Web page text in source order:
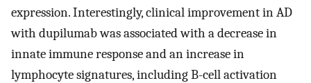
expression. Interestingly, clinical improvement in AD
with dupilumab was associated with a decrease in
innate immune response and an increase in
lymphocyte signatures, including B-cell activation